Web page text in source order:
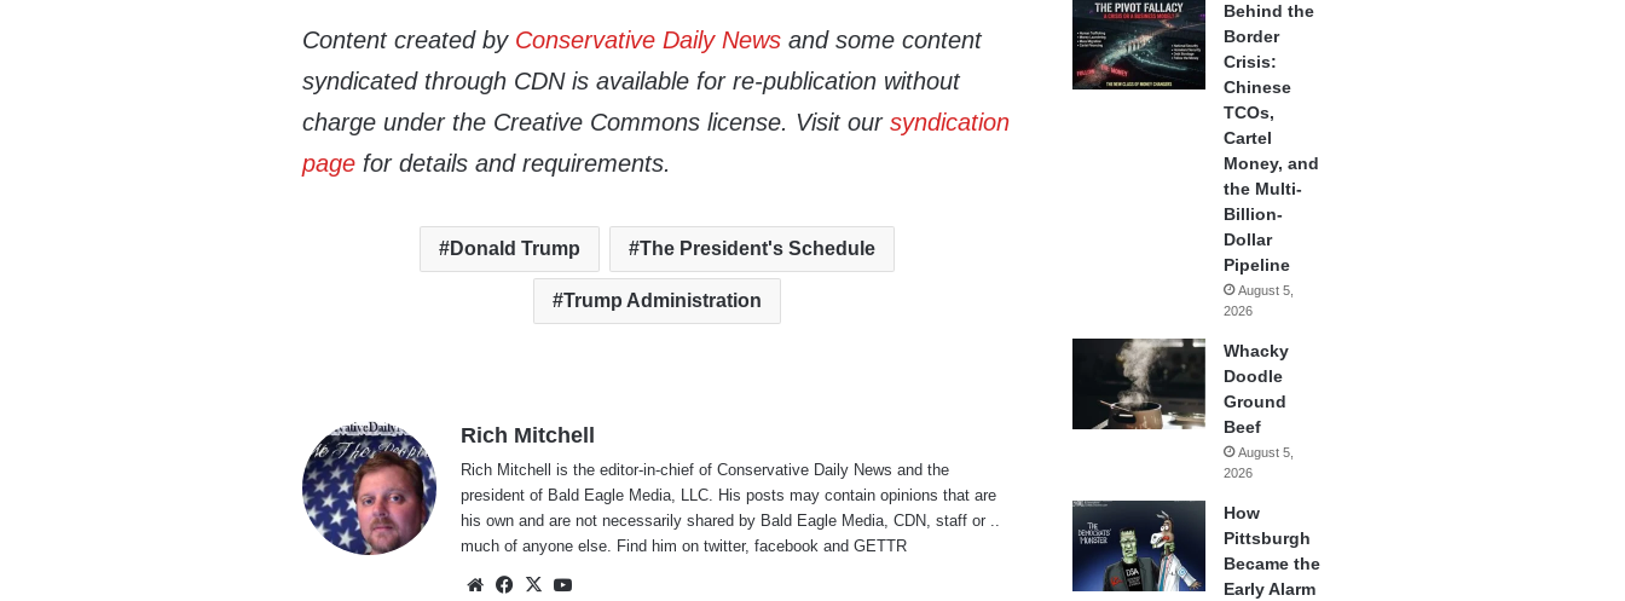
Content created by Conservative Daily News and some content
syndicated through CDN is available for re-publication without
charge under the Creative Commons license. Visit oursyndication
page for details and requirements.
Donald Trump The President's Schedule
Trump Administration
Rich Mitchell
Rich Mitchell is the editor-in-chief of Conservative Daily News and the
president of Bald Eagle Media, LLC. His posts may contain opinions that are
his own and are not necessarily shared by Bald Eagle Media, CDN, staff or ..
much of anyone else. Find him ontwitter,facebook andGETTR
WebsiteFacebook
X
Behind the
Border
Crisis:
Chinese
TCOs,
Cartel
Money, and
the Multi-
Billion-
Dollar
Pipeline
August 5,
2026
Whacky
Doodle
Ground
Beef
August 5,
2026
How
Pittsburgh
Became the
Early Alarm